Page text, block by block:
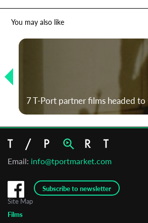
You may also like
7 T-Port partner films headed to
Email: info@tportmarket.com
Subscribe to newsletter
Email Address*
Organisation
Site Map
Films